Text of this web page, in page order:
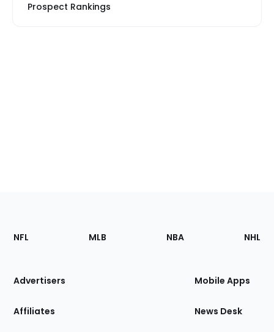
Prospect Rankings
Footer
Sections
Site
NFL MLB NBA NHL
Advertisers
Affiliates
Mobile Apps
News Desk